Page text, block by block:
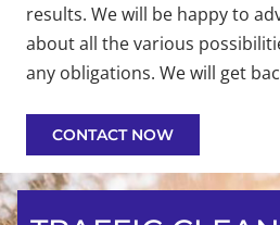
results. We will be happy to
about all the various
any obligations. We will get
CONTACT NOW